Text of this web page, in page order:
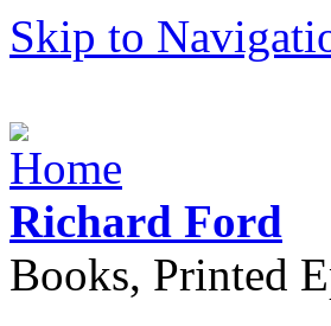
Skip to
Richard Ford
Books, Printed